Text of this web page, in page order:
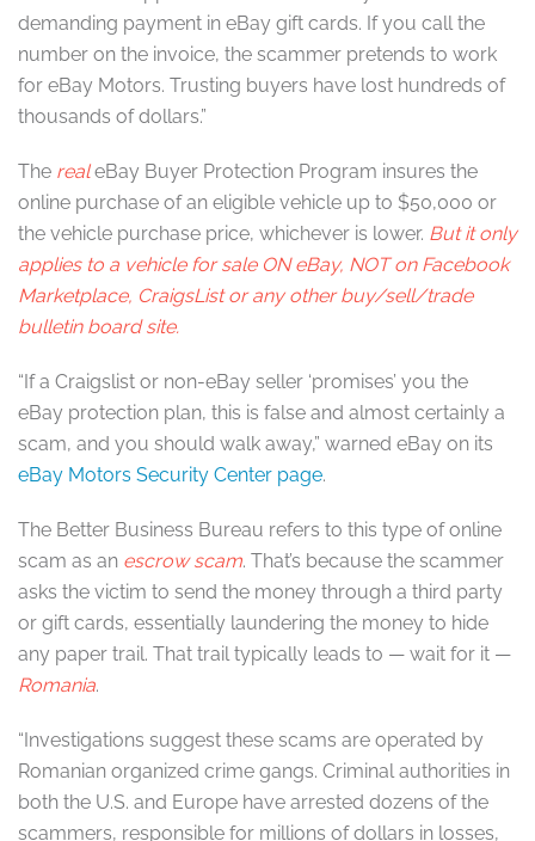
demanding payment in eBay gift cards. If you call the
number on the invoice, the scammer pretends to work
for eBay Motors. Trusting buyers have lost hundreds of
thousands of dollars.”
The realeBay Buyer Protection Program insures the
online purchase of an eligible vehicle up to $50,000 or
the vehicle purchase price, whichever is lower. But it only
applies to a vehicle for sale ON eBay, NOT on Facebook
Marketplace, CraigsList or any other buy/sell/trade
bulletin board site.
“If a Craigslist or non-eBay seller ‘promises’ you the
eBay protection plan, this is false and almost certainly a
scam, and you should walk away,” warned eBay on its
eBay Motors Security Center page.
The Better Business Bureau refers to this type of online
scam as an escrow scam. That’s because the scammer
asks the victim to send the money through a third party
or gift cards, essentially laundering the money to hide
any paper trail. That trail typically leads to — wait for it —
Romania.
“Investigations suggest these scams are operated by
Romanian organized crime gangs. Criminal authorities in
both the U.S. and Europe have arrested dozens of the
scammers, responsible for millions of dollars in losses,